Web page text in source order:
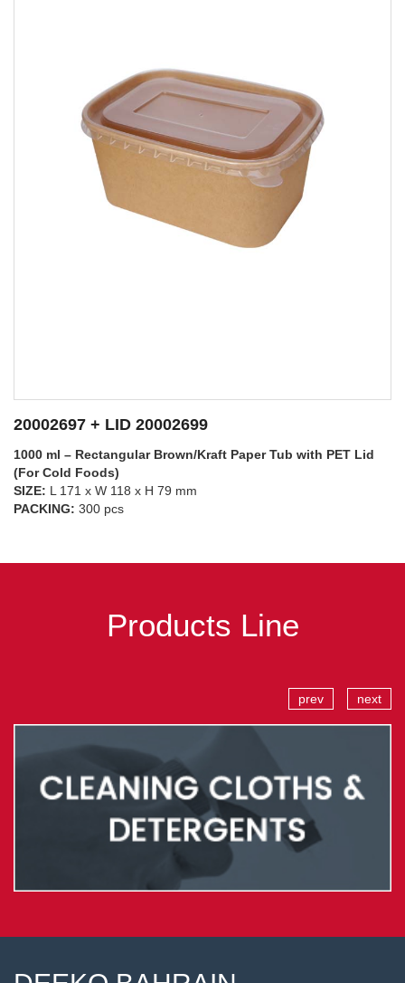
SEE DETAILS
20002697 + LID 20002698
1000 ml – Rectangular Brown/Kraft Paper Tub with PP Lid
(For Hot Foods)
SIZE: L 171 x W 118 x H 79 mm
PACKING: 300 pcs
Products Line
prev next